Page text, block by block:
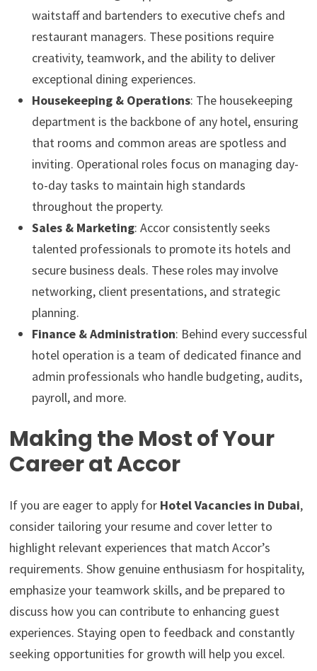
waitstaff and bartenders to executive chefs and
restaurant managers. These positions require
creativity, teamwork, and the ability to deliver
exceptional dining experiences.
Housekeeping & Operations: The housekeeping
department is the backbone of any hotel, ensuring
that rooms and common areas are spotless and
inviting. Operational roles focus on managing day-
to-day tasks to maintain high standards
throughout the property.
Sales & Marketing: Accor consistently seeks
talented professionals to promote its hotels and
secure business deals. These roles may involve
networking, client presentations, and strategic
planning.
Finance & Administration: Behind every successful
hotel operation is a team of dedicated finance and
admin professionals who handle budgeting, audits,
payroll, and more.
Making the Most of Your
Career at Accor
If you are eager to apply for Hotel Vacancies in Dubai,
consider tailoring your resume and cover letter to
highlight relevant experiences that match Accor’s
requirements. Show genuine enthusiasm for hospitality,
emphasize your teamwork skills, and be prepared to
discuss how you can contribute to enhancing guest
experiences. Staying open to feedback and constantly
seeking opportunities for growth will help you excel.